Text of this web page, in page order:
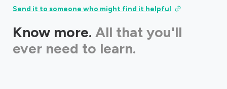
Send it to someone who might find it helpful
Know more. All that you'll
ever need to learn.